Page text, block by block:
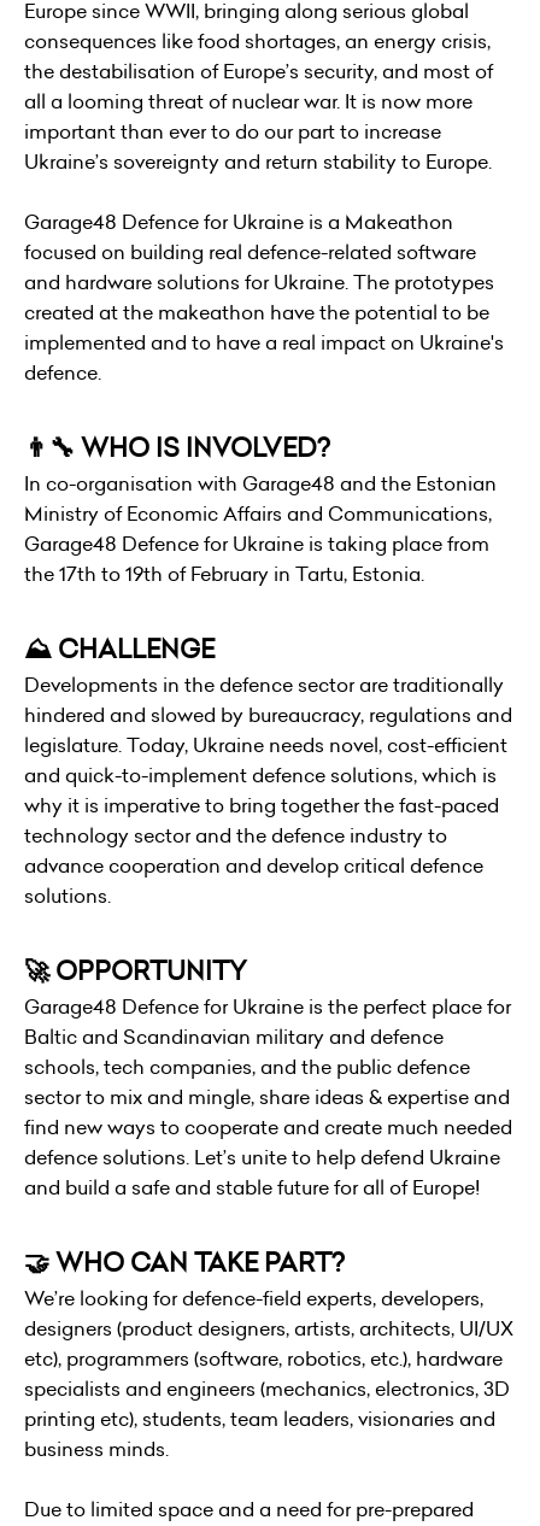
Europe since WWII, bringing along serious global
consequences like food shortages, an energy crisis,
the destabilisation of Europe’s security, and most of
all a looming threat of nuclear war. It is now more
important than ever to do our part to increase
Ukraine’s sovereignty and return stability to Europe.
Garage48 Defence for Ukraine is a Makeathon
focused on building real defence-related software
and hardware solutions for Ukraine. The prototypes
created at the makeathon have the potential to be
implemented and to have a real impact on Ukraine's
defence.
👨‍🔧 WHO IS INVOLVED?
In co-organisation with Garage48 and the Estonian
Ministry of Economic Affairs and Communications,
Garage48 Defence for Ukraine is taking place from
the 17th to 19th of February in Tartu, Estonia.
⛰️ CHALLENGE
Developments in the defence sector are traditionally
hindered and slowed by bureaucracy, regulations and
legislature. Today, Ukraine needs novel, cost-efficient
and quick-to-implement defence solutions, which is
why it is imperative to bring together the fast-paced
technology sector and the defence industry to
advance cooperation and develop critical defence
solutions.
🚀 OPPORTUNITY
Garage48 Defence for Ukraine is the perfect place for
Baltic and Scandinavian military and defence
schools, tech companies, and the public defence
sector to mix and mingle, share ideas & expertise and
find new ways to cooperate and create much needed
defence solutions. Let’s unite to help defend Ukraine
and build a safe and stable future for all of Europe!
🤝 WHO CAN TAKE PART?
We’re looking for defence-field experts, developers,
designers (product designers, artists, architects, UI/UX
etc), programmers (software, robotics, etc.), hardware
specialists and engineers (mechanics, electronics, 3D
printing etc), students, team leaders, visionaries and
business minds.
Due to limited space and a need for pre-prepared